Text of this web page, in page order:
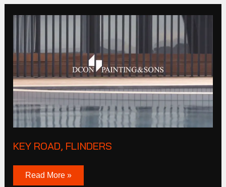
KEY ROAD, FLINDERS
Key
Read More »